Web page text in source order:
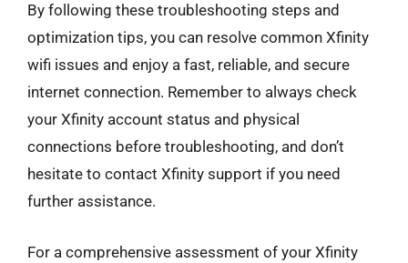
By following these troubleshooting steps and
optimization tips, you can resolve common Xfinity
wifi issues and enjoy a fast, reliable, and secure
internet connection. Remember to always check
your Xfinity account status and physical
connections before troubleshooting, and don’t
hesitate to contact Xfinity support if you need
further assistance.
For a comprehensive assessment of your Xfinity